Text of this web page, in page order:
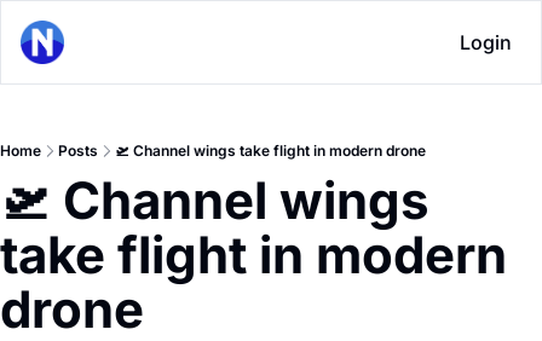
Login
Home Posts 🛫 Channel wings take flight in modern drone
🛫 Channel wings
take flight in modern
drone